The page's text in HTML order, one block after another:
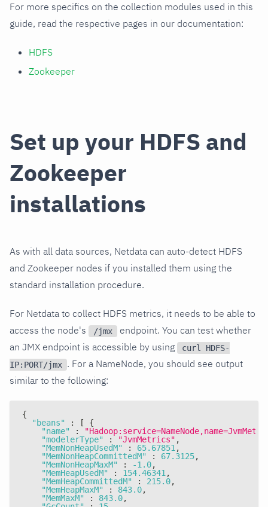
For more specifics on the collection modules used in this
guide, read the respective pages in our documentation:
HDFS
Zookeeper
Set up your HDFS and
Zookeeper
installations
As with all data sources, Netdata can auto-detect HDFS
and Zookeeper nodes if you installed them using the
standard installation procedure.
For Netdata to collect HDFS metrics, it needs to be able to
access the node's
/jmx
endpoint. You can test whether
an JMX endpoint is accessible by using
curl HDFS-
IP:PORT/jmx . For a NameNode, you should see output
similar to the following:
{
"beans"
: [
{
"name"
:
"modelerType"
: "JvmMetrics" ,
"MemNonHeapUsedM"
: 65.67851,
"MemNonHeapCommittedM"
: 67.3125,
"MemNonHeapMaxM"
: -1.0,
"MemHeapUsedM"
: 154.46341,
"MemHeapCommittedM"
: 215.0,
"MemHeapMaxM"
: 843.0,
"MemMaxM"
: 843.0,